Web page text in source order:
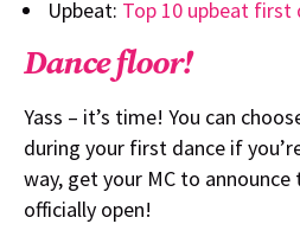
Upbeat: Top 10 upbeat first
Dance floor!
Yass – it’s time! You can
during your first dance if
way, get your MC to
officially open!